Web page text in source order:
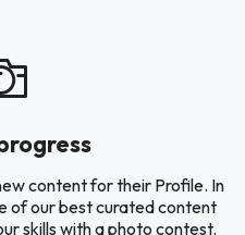
content for their Profile. In
of our best curated content
skills with a photo contest.